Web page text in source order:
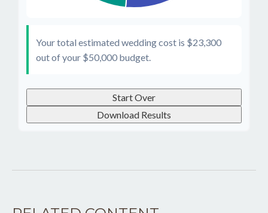
Your total estimated wedding cost is $23,300
out of your $50,000 budget.
Start Over
Download Results